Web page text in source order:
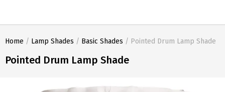
Home / Lamp Shades / Basic Shades / Pointed Drum Lamp Shade
Pointed Drum Lamp Shade